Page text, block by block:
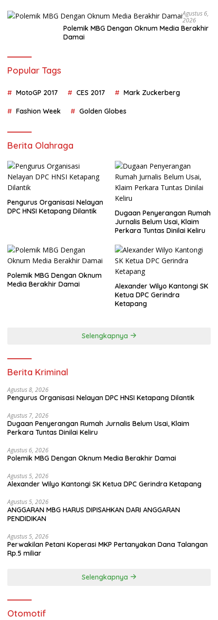
Agustus 6,
2026
Polemik MBG Dengan Oknum Media Berakhir
Damai
Popular Tags
MotoGP 2017 CES 2017 Mark Zuckerberg
Fashion Week Golden Globes
Berita Olahraga
Pengurus Organisasi Nelayan
DPC HNSI Ketapang Dilantik
Dugaan Penyerangan Rumah
Jurnalis Belum Usai, Klaim
Perkara Tuntas Dinilai Keliru
Polemik MBG Dengan Oknum
Media Berakhir Damai
Alexander Wilyo Kantongi SK
Ketua DPC Gerindra
Ketapang
Selengkapnya
Berita Kriminal
Agustus 8, 2026
Pengurus Organisasi Nelayan DPC HNSI Ketapang Dilantik
Agustus 7, 2026
Dugaan Penyerangan Rumah Jurnalis Belum Usai, Klaim
Perkara Tuntas Dinilai Keliru
Agustus 6, 2026
Polemik MBG Dengan Oknum Media Berakhir Damai
Agustus 5, 2026
Alexander Wilyo Kantongi SK Ketua DPC Gerindra Ketapang
Agustus 5, 2026
ANGGARAN MBG HARUS DIPISAHKAN DARI ANGGARAN
PENDIDIKAN
Agustus 5, 2026
Perwakilan Petani Koperasi MKP Pertanyakan Dana Talangan
Rp.5 miliar
Selengkapnya
Otomotif